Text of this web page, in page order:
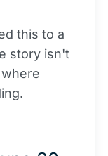
this to a
story isn't